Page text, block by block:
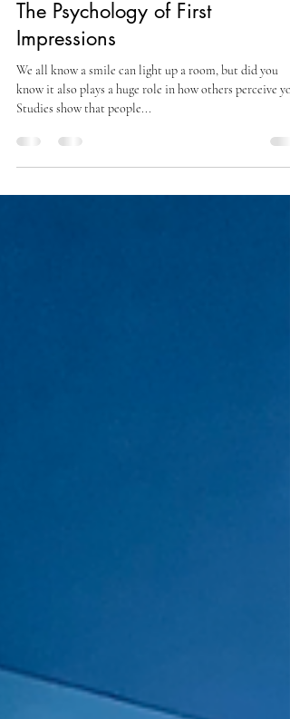
What Your Smile Says About
The Psychology of First
Impressions
We all know a smile can light up a room, but did you
know it also plays a huge role in how others perceive